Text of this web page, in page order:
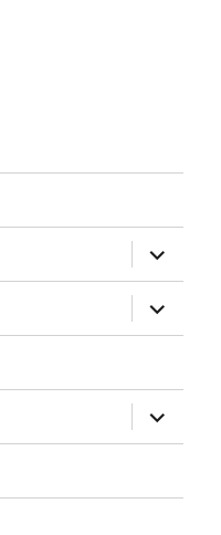
expand
child
menu
expand
child
menu
expand
child
menu